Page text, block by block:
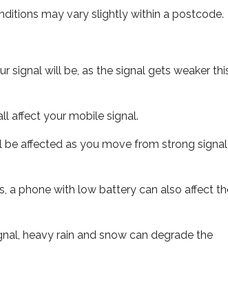
may vary slightly within a postcode.
signal will be, as the signal gets weaker
affect your mobile signal.
be affected as you move from strong signal
a phone with low battery can also affect
heavy rain and snow can degrade the